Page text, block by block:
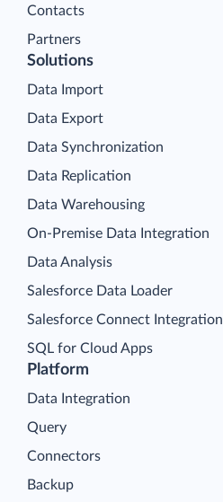
Contacts
Partners
Platform
Data Integration
Query
Connectors
Backup
Solutions
Data Import
Data Export
Data Synchronization
Data Replication
Data Warehousing
On-Premise Data Integration
Data Analysis
Salesforce Data Loader
Salesforce Connect Integration
SQL for Cloud Apps